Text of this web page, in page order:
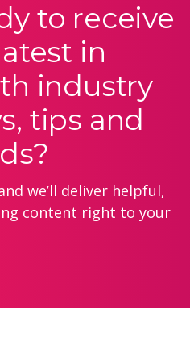
to receive
in
industry
tips and
we’ll deliver helpful,
content right to your